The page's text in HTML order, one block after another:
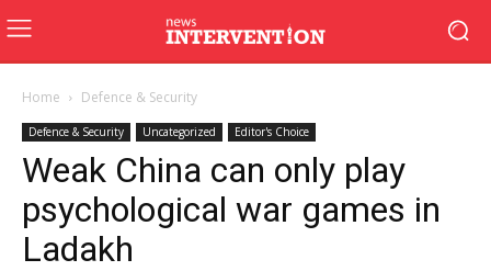
Home Defence & Security
Defence & Security Uncategorized Editor's Choice
Weak China can only play
psychological war games in
Ladakh